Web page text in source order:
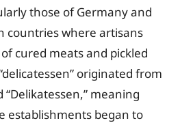
those of Germany and
countries where artisans
cured meats and pickled
originated from
meaning
establishments began to